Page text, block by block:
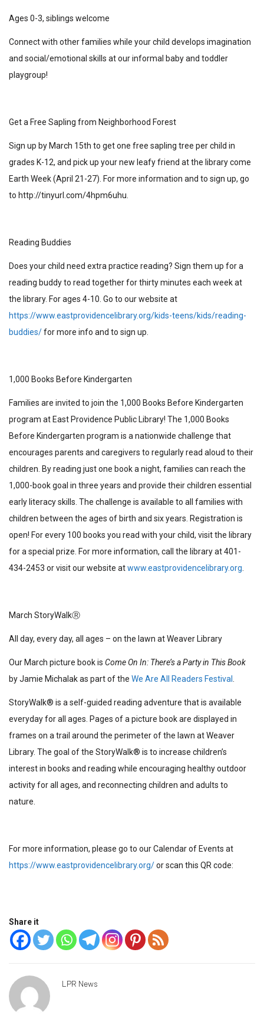
Ages 0-3, siblings welcome
Connect with other families while your child develops imagination
and social/emotional skills at our informal baby and toddler
playgroup!
Get a Free Sapling from Neighborhood Forest
Sign up by March 15th to get one free sapling tree per child in
grades K-12, and pick up your new leafy friend at the library come
Earth Week (April 21-27). For more information and to sign up, go
to http://tinyurl.com/4hpm6uhu
Reading Buddies
Does your child need extra practice reading? Sign them up for a
reading buddy to read together for thirty minutes each week at
the library. For ages 4-10. Go to our website at
https://www.eastprovidencelibrary.org/kids-teens/kids/reading-
buddies/for more info and to sign up.
1,000 Books Before Kindergarten
Families are invited to join the 1,000 Books Before Kindergarten
program at East Providence Public Library! The 1,000 Books
Before Kindergarten program is a nationwide challenge that
encourages parents and caregivers to regularly read aloud to their
children. By reading just one book a night, families can reach the
1,000-book goal in three years and provide their children essential
early literacy skills. The challenge is available to all families with
children between the ages of birth and six years. Registration is
open! For every 100 books you read with your child, visit the library
for a special prize. For more information, call the library at 401-
434-2453 or visit our website atwww.eastprovidencelibrary.org
March StoryWalkⓇ
All day, every day, all ages – on the lawn at Weaver Library
Our March picture book is Come On In: There’s a Party in This Book
by Jamie Michalak as part of the We Are All Readers Festival
StoryWalk® is a self-guided reading adventure that is available
everyday for all ages. Pages of a picture book are displayed in
frames on a trail around the perimeter of the lawn at Weaver
Library. The goal of the StoryWalk® is to increase children’s
interest in books and reading while encouraging healthy outdoor
activity for all ages, and reconnecting children and adults to
nature.
For more information, please go to our Calendar of Events at
https://www.eastprovidencelibrary.org/or scan this QR code:
Share it
LPR News